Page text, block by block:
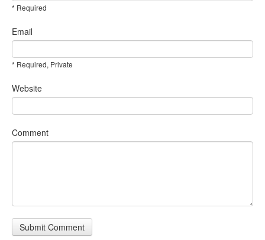
* Required
Email
* Required, Private
Website
Comment
Submit Comment